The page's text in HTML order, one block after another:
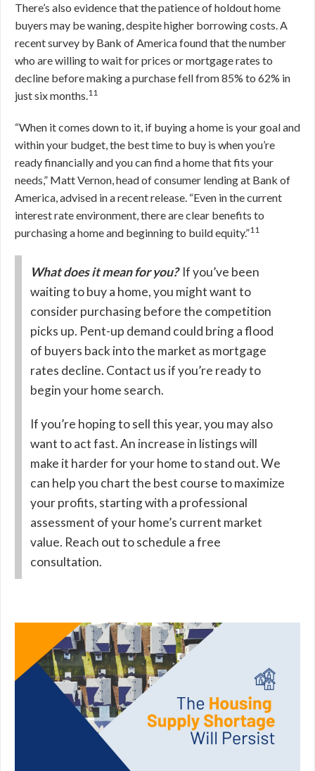
There’s also evidence that the patience of holdout home
buyers may be waning, despite higher borrowing costs. A
recent survey by Bank of America found that the number
who are willing to wait for prices or mortgage rates to
decline before making a purchase fell from 85% to 62% in
just six months.11
“When it comes down to it, if buying a home is your goal and
within your budget, the best time to buy is when you’re
ready financially and you can find a home that fits your
needs,” Matt Vernon, head of consumer lending at Bank of
America, advised in a recent release. “Even in the current
interest rate environment, there are clear benefits to
purchasing a home and beginning to build equity.”11
What does it mean for you?If you’ve been
waiting to buy a home, you might want to
consider purchasing before the competition
picks up. Pent-up demand could bring a flood
of buyers back into the market as mortgage
rates decline. Contact us if you’re ready to
begin your home search.
If you’re hoping to sell this year, you may also
want to act fast. An increase in listings will
make it harder for your home to stand out. We
can help you chart the best course to maximize
your profits, starting with a professional
assessment of your home’s current market
value. Reach out to schedule a free
consultation.